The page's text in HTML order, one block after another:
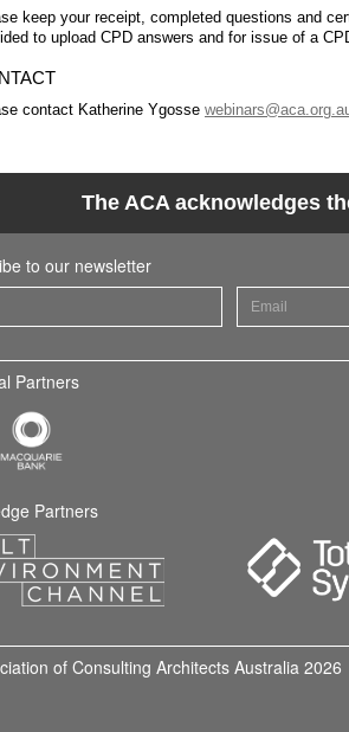
keep your receipt, completed questions and
to upload CPD answers and for issue of a
contact Katherine Ygosse
The ACA acknowledges
to our newsletter
Partners
Partners
of Consulting Architects Australia 2026